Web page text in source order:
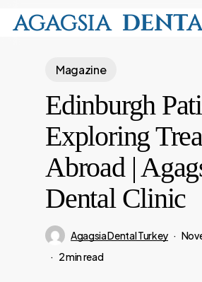
Magazine
Edinburgh
Exploring
Abroad |
Dental Clinic
Agagsia Dental Turkey
2 min read